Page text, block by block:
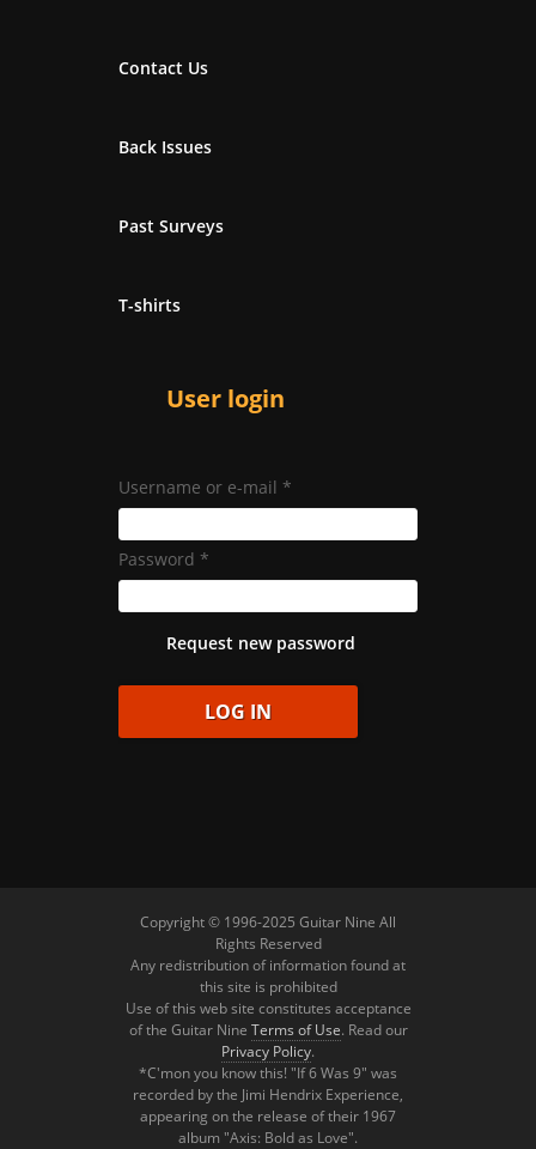
Contact Us
Back Issues
Past Surveys
T-shirts
User login
Username or e-mail *
Password *
Request new password
Copyright © 1996-2025 Guitar Nine All
Rights Reserved
Any redistribution of information found at
this site is prohibited
Use of this web site constitutes acceptance
of the Guitar Nine Terms of Use. Read our
Privacy Policy.
*C'mon you know this! "If 6 Was 9" was
recorded by the Jimi Hendrix Experience,
appearing on the release of their 1967
album "Axis: Bold as Love".